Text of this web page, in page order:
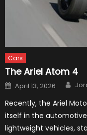
Cars
The Ariel Atom 4
Posted
on
April 13, 2026
Recently, the Ariel
itself in the
lightweight vehicles,